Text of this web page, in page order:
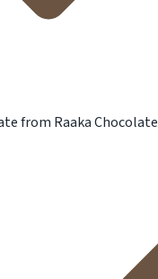
from Raaka Chocolate